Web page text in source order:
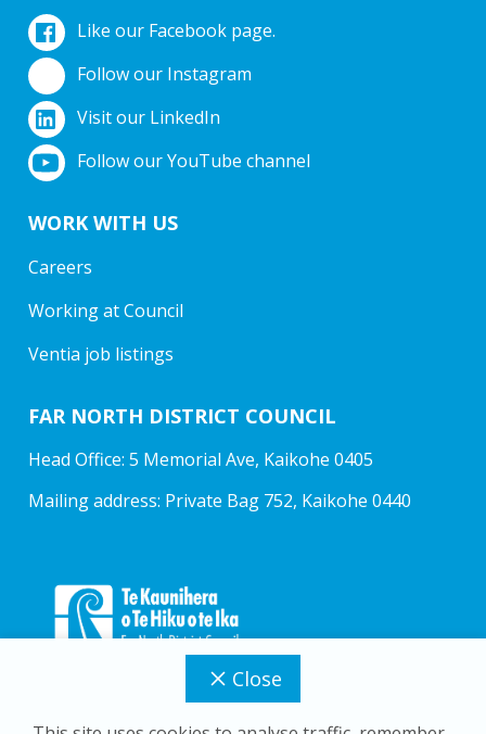
Close
Like our Facebook page.
Follow our Instagram
Visit our LinkedIn
Follow our YouTube channel
WORK WITH US
Careers
Working at Council
Ventia job listings
FAR NORTH DISTRICT COUNCIL
Head Office: 5 Memorial Ave, Kaikohe 0405
Mailing address: Private Bag 752, Kaikohe 0440